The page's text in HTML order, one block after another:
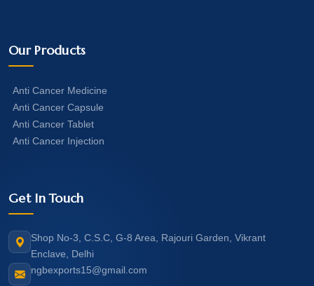
Our Products
Anti Cancer Medicine
Anti Cancer Capsule
Anti Cancer Tablet
Anti Cancer Injection
Get In Touch
Shop No-3, C.S.C, G-8 Area, Rajouri Garden, Vikrant
Enclave, Delhi
ngbexports15@gmail.com